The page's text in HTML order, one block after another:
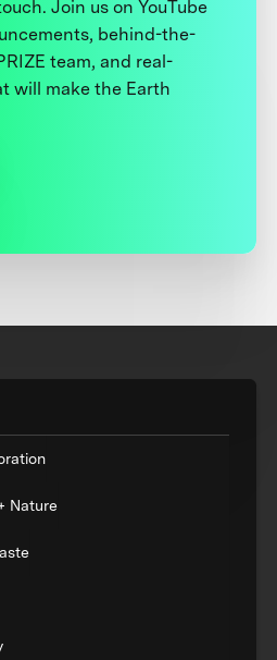
Join us on YouTube
behind-the-
team, and real-
will make the Earth
Nature